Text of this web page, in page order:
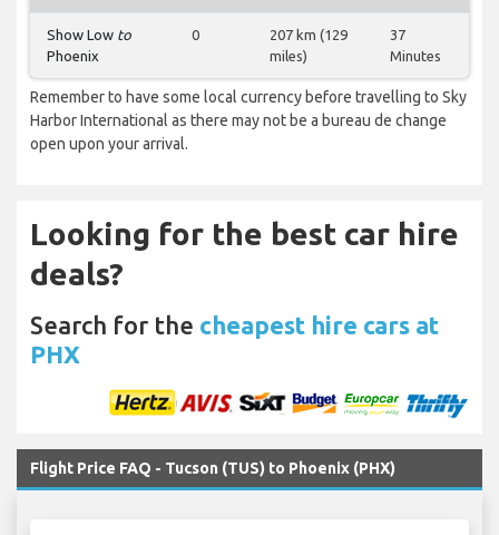
Show Low to
Phoenix
0
207 km (129
miles)
37
Minutes
Remember to have some local currency before travelling to Sky
Harbor International as there may not be a bureau de change
open upon your arrival.
Looking for the best car hire
deals?
Search for the cheapest hire cars at
PHX
Flight Price FAQ - Tucson (TUS) to Phoenix (PHX)